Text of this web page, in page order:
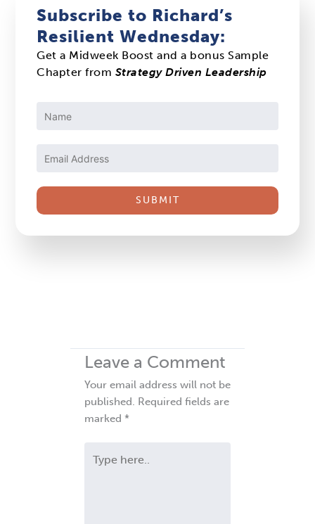
Subscribe to Richard’s
Resilient Wednesday:
Get a Midweek Boost and a bonus Sample
Chapter from Strategy Driven Leadership
Please
this
field
Leave a Comment
Your email address will not be
published. Required fields are
marked *
here..